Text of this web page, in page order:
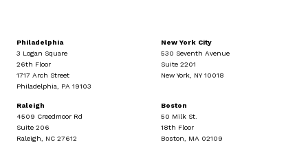
Philadelphia
3 Logan Square
26th Floor
1717 Arch Street
Philadelphia, PA 19103
New York City
530 Seventh Avenue
Suite 2201
New York, NY 10018
Raleigh
4509 Creedmoor Rd
Suite 206
Raleigh, NC 27612
Boston
50 Milk St.
18th Floor
Boston, MA 02109